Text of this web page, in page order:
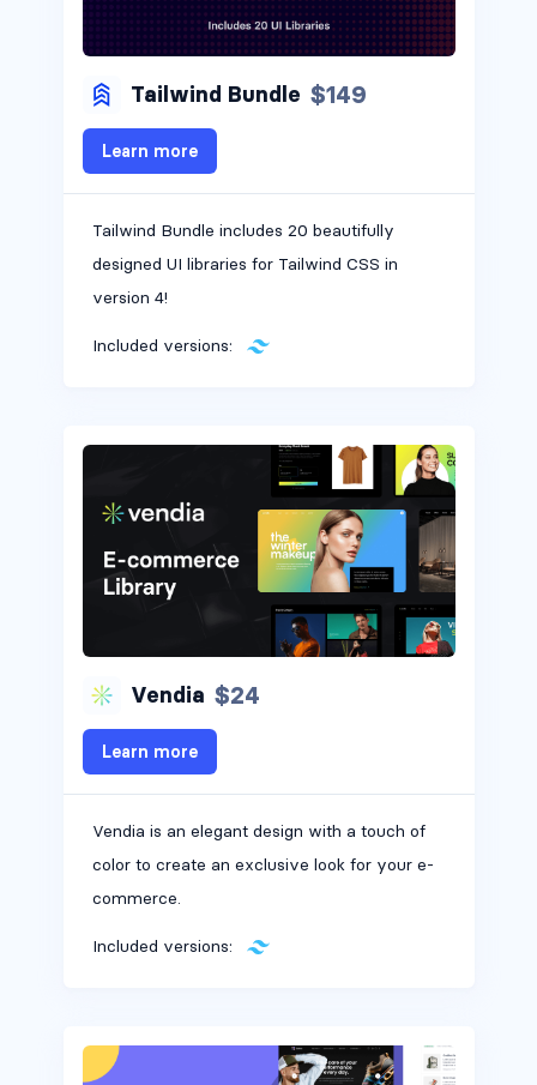
Tailwind Bundle $149
Learn more
Tailwind Bundle includes 20 beautifully
designed UI libraries for Tailwind CSS in
version 4!
Included versions:
Vendia $24
Learn more
Vendia is an elegant design with a touch of
color to create an exclusive look for your e-
commerce.
Included versions: